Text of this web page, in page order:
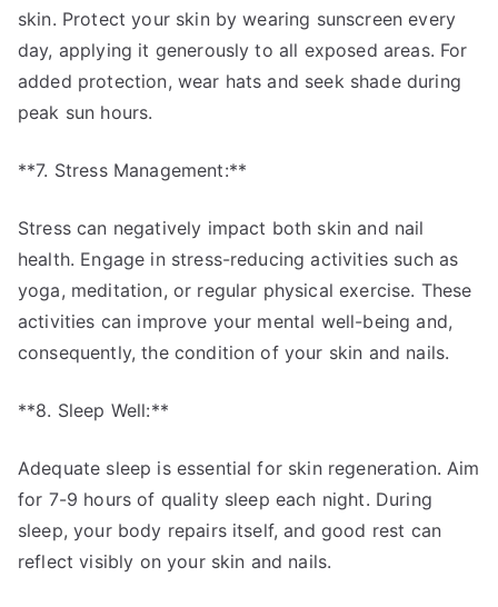
skin. Protect your skin by wearing sunscreen every
day, applying it generously to all exposed areas. For
added protection, wear hats and seek shade during
peak sun hours.
**7. Stress Management:**
Stress can negatively impact both skin and nail
health. Engage in stress-reducing activities such as
yoga, meditation, or regular physical exercise. These
activities can improve your mental well-being and,
consequently, the condition of your skin and nails.
**8. Sleep Well:**
Adequate sleep is essential for skin regeneration. Aim
for 7-9 hours of quality sleep each night. During
sleep, your body repairs itself, and good rest can
reflect visibly on your skin and nails.